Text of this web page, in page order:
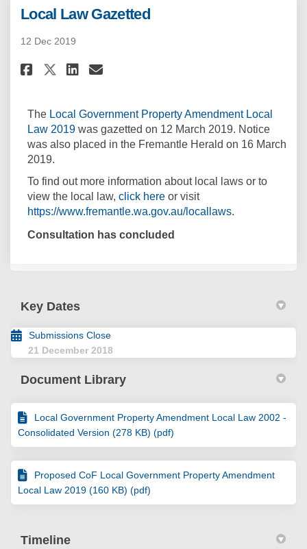
Local Law Gazetted
12 Dec 2019
Share Local Law Gazetted on
Share Local Law Gazetted
Share Local Law
Email Local Law
The Local Government Property Amendment Local
Law 2019(External link)
was gazetted on 12 March 2019. Notice
was also placed in the Fremantle Herald on 16 March
2019.
To find out more information about local laws or to
view the local law, click here(External link)
or visit
https://www.fremantle.wa.gov.au/locallaws(External link)
.
Consultation has concluded
Key Dates
Submissions Close
21 December 2018
Document Library
Local Government Property Amendment Local Law 2002 -
Consolidated Version (278 KB) (pdf)
Proposed CoF Local Government Property Amendment
Local Law 2019 (160 KB) (pdf)
Timeline